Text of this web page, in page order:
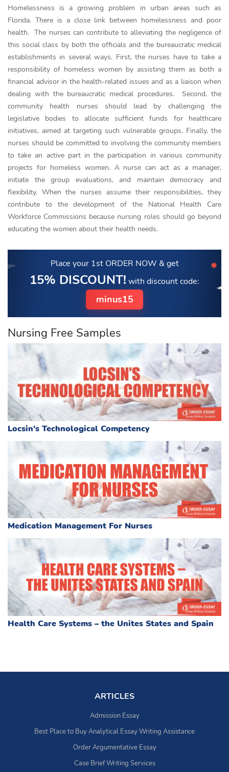
Homelessness is a growing problem in urban areas such as
Florida. There is a close link between homelessness and poor
health. The nurses can contribute to alleviating the negligence of
this social class by both the officials and the bureaucratic medical
establishments in several ways. First, the nurses have to take a
responsibility of homeless women by assisting them as both a
financial advisor in the health-related issues and as a liaison when
dealing with the bureaucratic medical procedures. Second, the
community health nurses should lead by challenging the
legislative bodies to allocate sufficient funds for healthcare
initiatives, aimed at targeting such vulnerable groups. Finally, the
nurses should be committed to involving the community members
to take an active part in the participation in various community
projects for homeless women. A nurse can act as a manager,
initiate the group evaluations, and maintain democracy and
flexibility. When the nurses assume their responsibilities, they
contribute to the development of the National Health Care
Workforce Commissions because nursing roles should go beyond
educating the women about their health needs.
Place your 1st ORDER NOW & get
15% DISCOUNT! with discount code:
minus15
Nursing Free Samples
Locsin’s Technological Competency
Medication Management For Nurses
Health Care Systems – the Unites States and Spain
ARTICLES
Admission Essay
Best Place to Buy Analytical Essay Writing Assistance
Order Argumentative Essay
Case Brief Writing Services